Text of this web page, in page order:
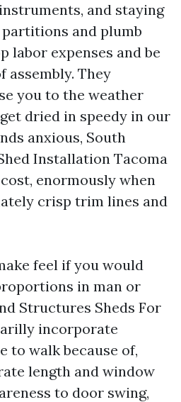
and staying
and plumb
labor expenses and be
assembly. They
you to the weather
dried in speedy in our
anxious, South
Installation Tacoma
enormously when
crisp trim lines and
feel if you would
in man or
Structures Sheds For
incorporate
to walk because of,
length and window
to door swing,